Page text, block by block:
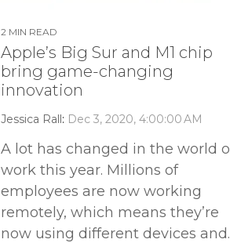
2 MIN READ
Apple’s Big Sur and M1 chip
bring game-changing
innovation
Jessica Rall: Dec 3, 2020, 4:00:00 AM
A lot has changed in the world
work this year. Millions of
employees are now working
remotely, which means they’re
now using different devices